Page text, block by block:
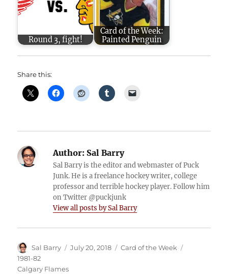
Round 3, fight!
Card of the Week:
Painted Penguin
Share this:
Author: Sal Barry
Sal Barry is the editor and webmaster of Puck
Junk. He is a freelance hockey writer, college
professor and terrible hockey player. Follow him
on Twitter @puckjunk
View all posts by Sal Barry
Author
Sal Barry
Posted
July 20, 2018 Categories
Card of the Week
1981-82
Calgary Flames